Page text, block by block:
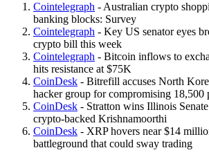
Cointelegraph - Australian crypto
banking blocks: Survey
Cointelegraph - Key US senator eyes
crypto bill this week
Cointelegraph - Bitcoin inflows to
hits resistance at $75K
CoinDesk - Bitrefill accuses North
hacker group for compromising 18,500
CoinDesk - Stratton wins Illinois
crypto-backed Krishnamoorthi
CoinDesk - XRP hovers near $14
battleground that could sway trading